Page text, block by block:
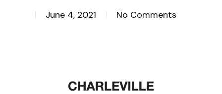
June 4, 2021 No Comments